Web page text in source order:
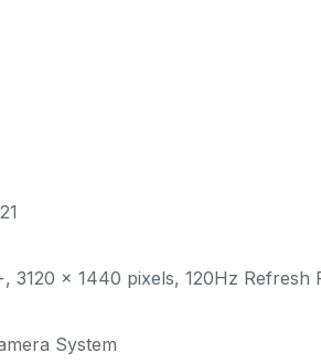
3120 x 1440 pixels, 120Hz Refresh
System